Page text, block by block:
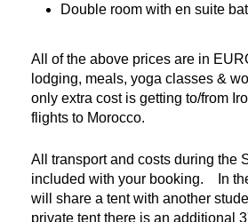
Double room with en suite
All of the above prices are in
lodging, meals, yoga classes &
only extra cost is getting to/from
flights to Morocco.
All transport and costs during the
included with your booking. In
will share a tent with another
private tent there is an additional